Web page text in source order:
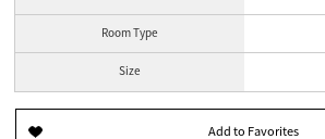
Room Type
Size